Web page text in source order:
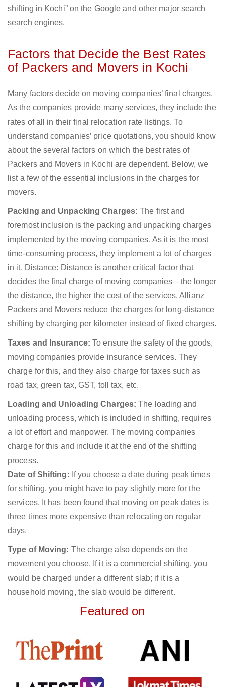
shifting in Kochi” on the Google and other major search
search engines.
Factors that Decide the Best Rates
of Packers and Movers in Kochi
Many factors decide on moving companies’ final charges.
As the companies provide many services, they include the
rates of all in their final relocation rate listings. To
understand companies’ price quotations, you should know
about the several factors on which the best rates of
Packers and Movers in Kochi are dependent. Below, we
list a few of the essential inclusions in the charges for
movers.
Packing and Unpacking Charges: The first and
foremost inclusion is the packing and unpacking charges
implemented by the moving companies. As it is the most
time-consuming process, they implement a lot of charges
in it. Distance: Distance is another critical factor that
decides the final charge of moving companies—the longer
the distance, the higher the cost of the services. Allianz
Packers and Movers reduce the charges for long-distance
shifting by charging per kilometer instead of fixed charges.
Taxes and Insurance: To ensure the safety of the goods,
moving companies provide insurance services. They
charge for this, and they also charge for taxes such as
road tax, green tax, GST, toll tax, etc.
Loading and Unloading Charges: The loading and
unloading process, which is included in shifting, requires
a lot of effort and manpower. The moving companies
charge for this and include it at the end of the shifting
process.
Date of Shifting: If you choose a date during peak times
for shifting, you might have to pay slightly more for the
services. It has been found that moving on peak dates is
three times more expensive than relocating on regular
days.
Type of Moving: The charge also depends on the
movement you choose. If it is a commercial shifting, you
would be charged under a different slab; if it is a
household moving, the slab would be different.
Featured on